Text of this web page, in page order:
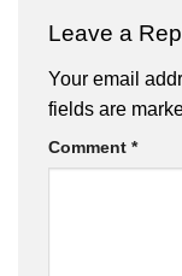
Leave a
Your email
fields are
Comment *